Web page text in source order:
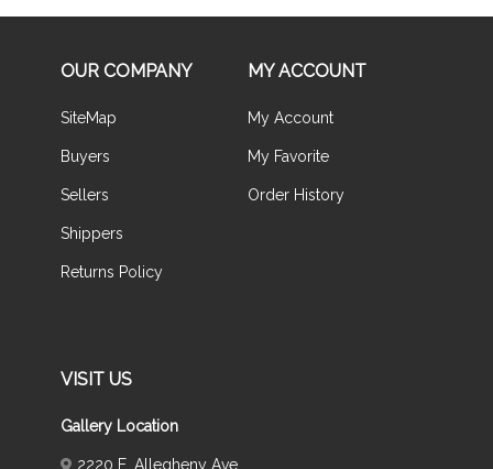
OUR COMPANY
SiteMap
Buyers
Sellers
Shippers
Returns Policy
MY ACCOUNT
My Account
My Favorite
Order History
VISIT US
Gallery Location
2220 E. Allegheny Ave